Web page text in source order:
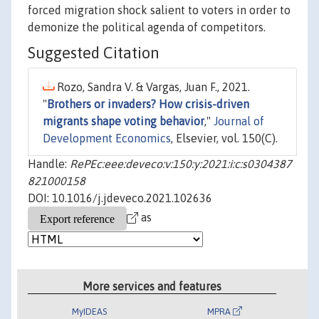
forced migration shock salient to voters in order to
demonize the political agenda of competitors.
Suggested Citation
Rozo, Sandra V. & Vargas, Juan F., 2021.
" Brothers or invaders? How crisis-driven
migrants shape voting behavior," Journal of
Development Economics, Elsevier, vol. 150(C).
Handle: RePEc:eee:deveco:v:150:y:2021:i:c:s0304387
821000158
DOI: 10.1016/j.jdeveco.2021.102636
as
More services and features
MyIDEAS MPRA